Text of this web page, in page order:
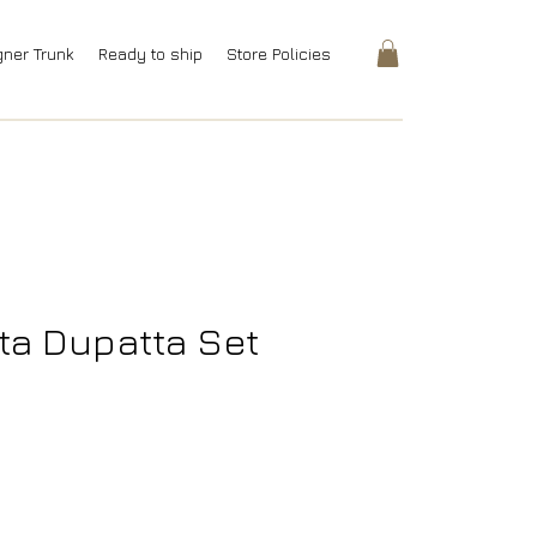
Trunk Ready to ship Store Policies
Dupatta Set